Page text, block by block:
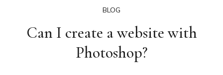
BLOG
Can I create a website with
Photoshop?